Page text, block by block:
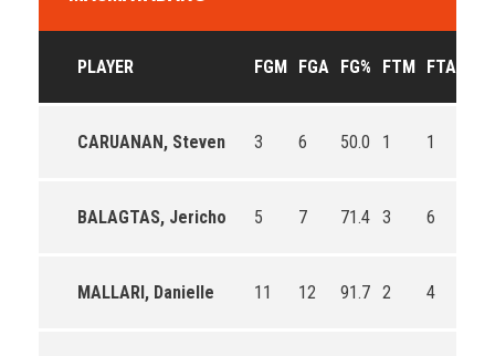
PLAYER FGM FGA FG% FTM FTA
CARUANAN, Steven 3 6 50.0 1 1
BALAGTAS, Jericho 5 7 71.4 3 6
MALLARI, Danielle 11 12 91.7 2 4